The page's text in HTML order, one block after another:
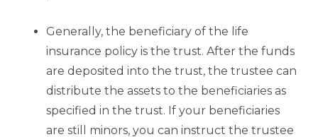
Generally, the beneficiary of the life
insurance policy is the trust. After the funds
are deposited into the trust, the trustee can
distribute the assets to the beneficiaries as
specified in the trust. If your beneficiaries
are still minors, you can instruct the trustee